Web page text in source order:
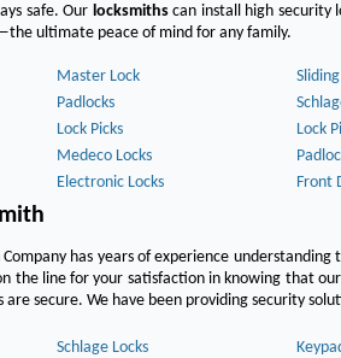
safe. Our locksmithscan install high security
ultimate peace of mind for any family.
Master Lock
Padlocks
Lock Picks
Lock
Medeco Locks
Electronic Locks Front
has years of experience
the line for your satisfaction in knowing that
are secure. We have been providing security
Schlage Locks